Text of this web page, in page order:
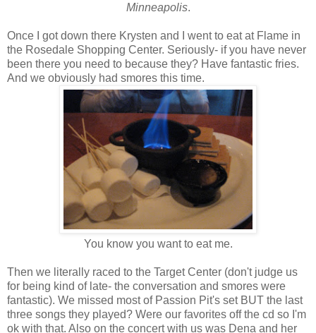
Minneapolis.
Once I got down there Krysten and I went to eat at Flame in
the Rosedale Shopping Center. Seriously- if you have never
been there you need to because they? Have fantastic fries.
And we obviously had smores this time.
You know you want to eat me.
Then we literally raced to the Target Center (don't judge us
for being kind of late- the conversation and smores were
fantastic). We missed most of Passion Pit's set BUT the last
three songs they played? Were our favorites off the cd so I'm
ok with that. Also on the concert with us was Dena and her